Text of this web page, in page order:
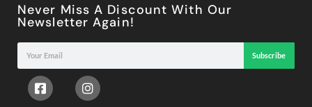
Never Miss A Discount With Our
Newsletter Again!
Subscribe